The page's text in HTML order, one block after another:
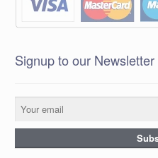
Signup to our Newsletter